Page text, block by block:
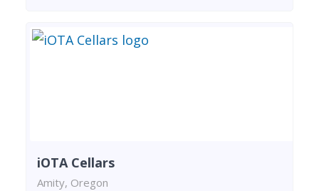
iOTA Cellars
Amity, Oregon